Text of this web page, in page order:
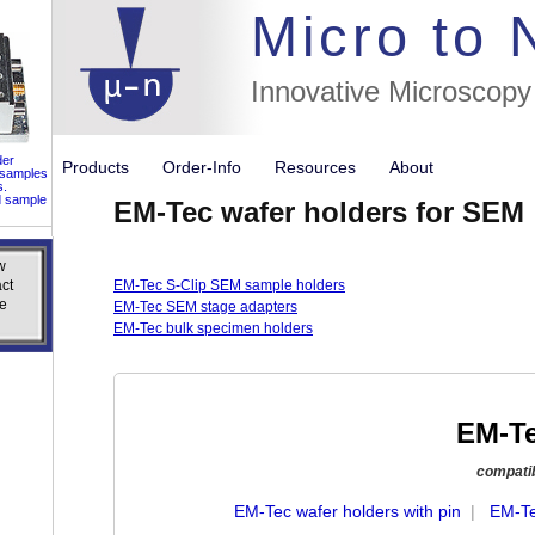
sample
Micro to
Innovative
//flags
Products Order-Info Resources About
EM-Tec wafer holders for SEM
EM-Tec S-Clip SEM sample holders
EM-Tec SEM stage adapters
EM-Tec bulk specimen holders
EM-
EM-Tec wafer holders with pin | EM-